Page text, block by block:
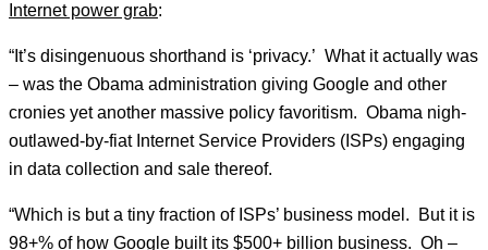
Internet power grab:
“It’s disingenuous shorthand is ‘privacy.’ What it actually was
– was the Obama administration giving Google and other
cronies yet another massive policy favoritism. Obama nigh-
outlawed-by-fiat Internet Service Providers (ISPs) engaging
in data collection and sale thereof.
“Which is but a tiny fraction of ISPs’ business model. But it is
98+% of how Google built its $500+ billion business. Oh –